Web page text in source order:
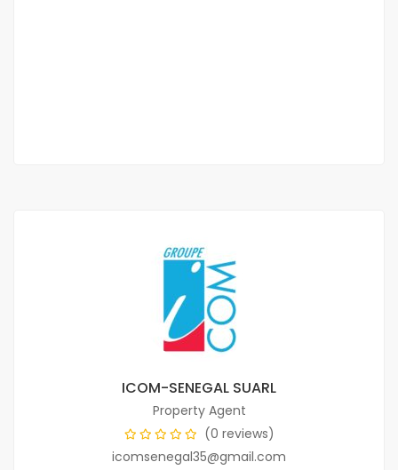
ICOM-SENEGAL SUARL
Property Agent
(0 reviews)
icomsenegal35@gmail.com